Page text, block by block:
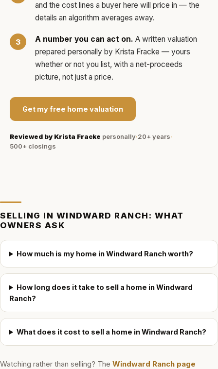
and the cost lines a buyer here will price in — the
details an algorithm averages away.
A number you can act on. A written valuation
prepared personally by Krista Fracke — yours
whether or not you list, with a net-proceeds
picture, not just a price.
Get my free home valuation
Reviewed by Krista Fracke personally·20+ years·
500+ closings
SELLING IN WINDWARD RANCH : WHAT
OWNERS ASK
How much is my home in Windward Ranch worth?
How long does it take to sell a home in Windward
Ranch?
What does it cost to sell a home in Windward Ranch?
Watching rather than selling? The Windward Ranch page